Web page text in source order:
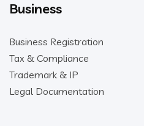
Business
Business Registration
Tax & Compliance
Trademark & IP
Legal Documentation